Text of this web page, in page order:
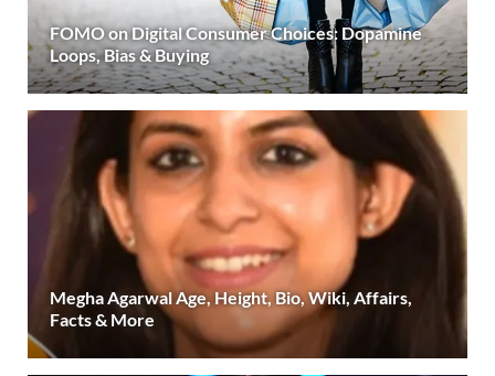
FOMO on Digital Consumer Choices: Dopamine
Loops, Bias & Buying
Megha Agarwal Age, Height, Bio, Wiki, Affairs,
Facts & More